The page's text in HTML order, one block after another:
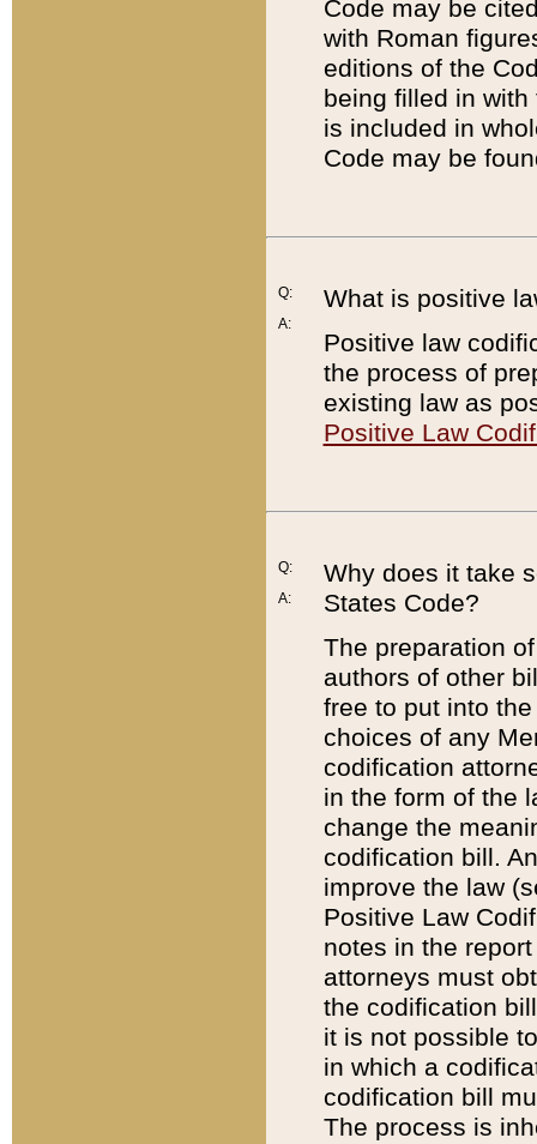
Code may be
with Roman
editions of the
being filled in
is included in
Code may be
Q:
A:
What is positive
Positive law
the process of
existing law as
Positive Law
Q:
A:
Why does it take
States Code?
The preparation
authors of other
free to put into
choices of any
codification
in the form of the
change the
codification bill.
improve the law
Positive Law
notes in the
attorneys must
the codification
it is not possible
in which a
codification bill
The process is